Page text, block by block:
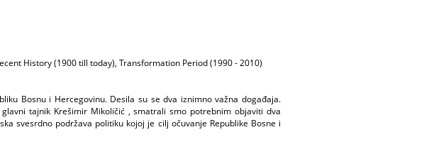
History (1900 till today), Transformation Period (1990 - 2010)
Bosnu i Hercegovinu. Desila su se dva iznimno važna događaja.
tajnik Krešimir Mikoličić , smatrali smo potrebnim objaviti dva
svesrdno podržava politiku kojoj je cilj očuvanje Republike Bosne i